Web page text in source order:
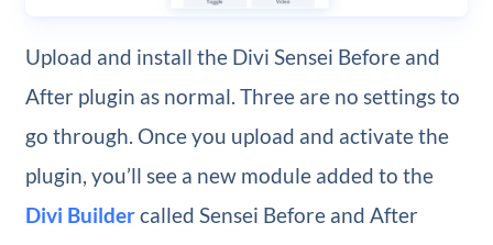
Upload and install the Divi Sensei Before and
After plugin as normal. Three are no settings to
go through. Once you upload and activate the
plugin, you’ll see a new module added to the
Divi Buildercalled Sensei Before and After